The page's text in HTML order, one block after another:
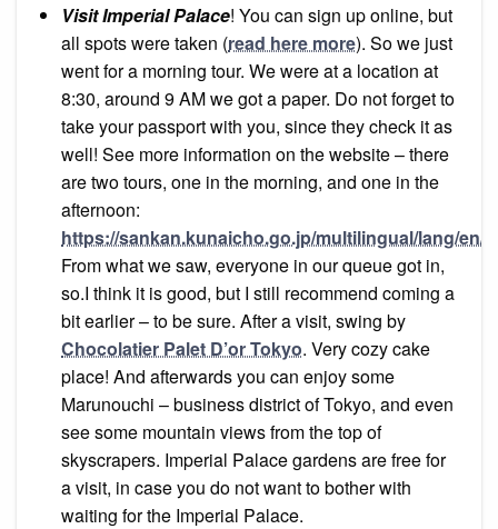
Visit Imperial Palace! You can sign up online, but
all spots were taken (read here more). So we just
went for a morning tour. We were at a location at
8:30, around 9 AM we got a paper. Do not forget to
take your passport with you, since they check it as
well! See more information on the website – there
are two tours, one in the morning, and one in the
afternoon:
https://sankan.kunaicho.go.jp/multilingual/lang/en/
From what we saw, everyone in our queue got in,
so.I think it is good, but I still recommend coming a
bit earlier – to be sure. After a visit, swing by
Chocolatier Palet D’or Tokyo. Very cozy cake
place! And afterwards you can enjoy some
Marunouchi – business district of Tokyo, and even
see some mountain views from the top of
skyscrapers. Imperial Palace gardens are free for
a visit, in case you do not want to bother with
waiting for the Imperial Palace.